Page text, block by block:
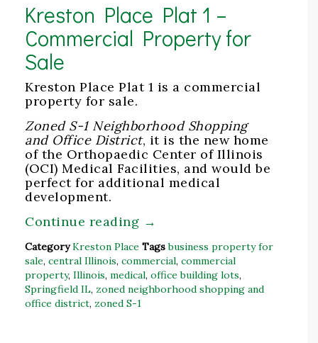
Kreston Place Plat 1 –
Commercial Property for
Sale
Kreston Place Plat 1 is a commercial
property for sale.
Zoned S-1 Neighborhood Shopping
and Office District, it is the new home
of the Orthopaedic Center of Illinois
(OCI) Medical Facilities, and would be
perfect for additional medical
development.
Continue reading →
Category Kreston Place Tags business property for
sale, central Illinois, commercial, commercial
property, Illinois, medical, office building lots,
Springfield IL, zoned neighborhood shopping and
office district, zoned S-1